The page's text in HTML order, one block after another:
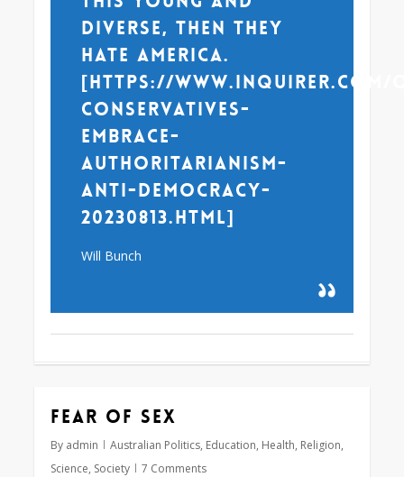
diverse, then they
hate America.
[https://www.inquirer.com/
conservatives-
embrace-
authoritarianism-
anti-democracy-
20230813.html]
Will Bunch
Fear of sex
By admin Australian Politics, Education, Health, Religion,
Science, Society 7 Comments